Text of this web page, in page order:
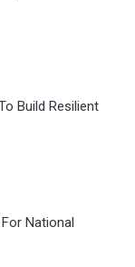
Build Resilient
National